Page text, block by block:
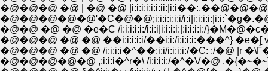
�@�@�@ �@ | �@ �@
�@�@�@�@�@'�C�@�@;i:i:i:i:i:i/
�@�@ �@ �@ �e�C /i:i:i:i:i:/i:i:i|i:i:i:i:|:i:i:i:i:/
�@�@�@ �@ �@ ��i:i:i:i:i/��i:i:/i:i:i:i:���^} �e�[ v
�@�@�@ �@ �@ /i:i:i:i�^��:i:i/i:i:i:i:/�C: :/�@ |r
�@�@�@�@�@ ,:i:i:i�^r�\ /i:i:i:i:/�^�V�@